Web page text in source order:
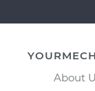
About